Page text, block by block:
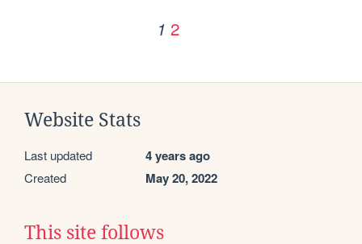
1 2
Website Stats
Last updated 4 years ago
Created May 20, 2022
This site follows